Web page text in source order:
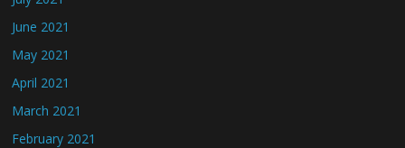
June 2021
May 2021
April 2021
March 2021
February 2021